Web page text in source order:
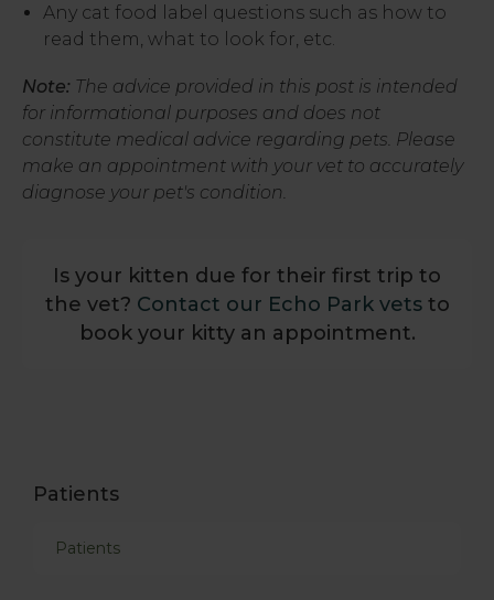
Any cat food label questions such as how to
read them, what to look for, etc.
Note: The advice provided in this post is intended
for informational purposes and does not
constitute medical advice regarding pets. Please
make an appointment with your vet to accurately
diagnose your pet's condition.
Is your kitten due for their first trip to
the vet? Contact our Echo Park vetsto
book your kitty an appointment.
Patients
Patients